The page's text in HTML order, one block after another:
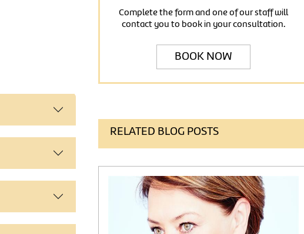
Complete the form and one of our staff will
contact you to book in your consultation.
BOOK NOW
RELATED BLOG POSTS